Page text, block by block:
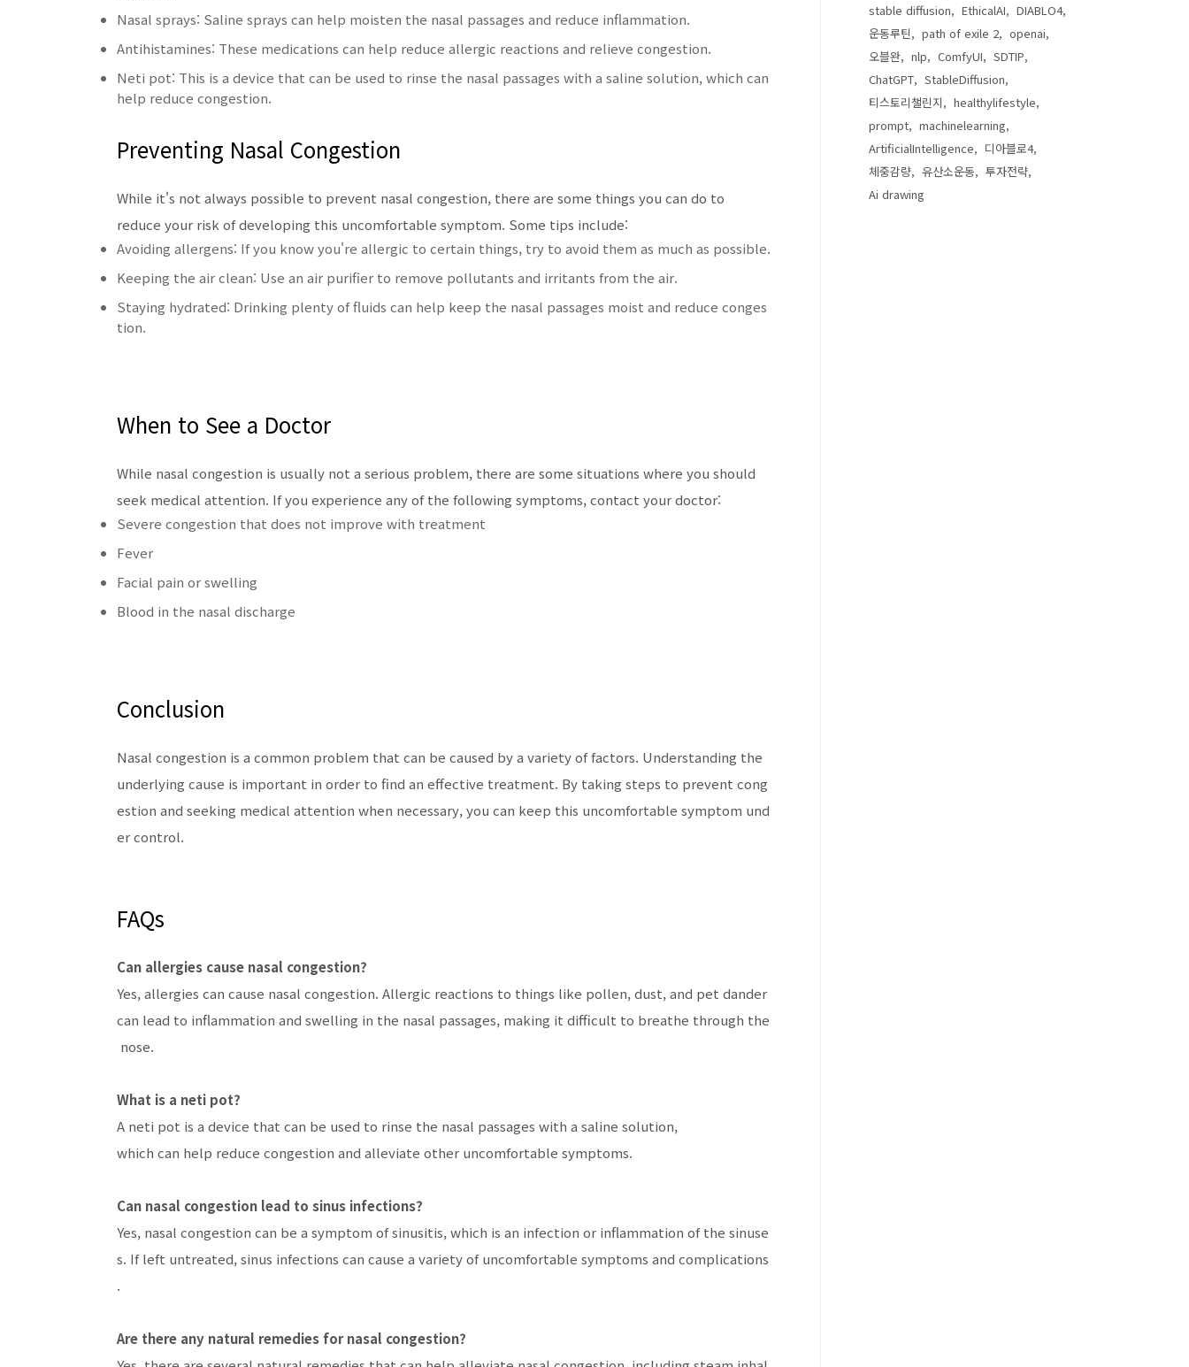
Nasal sprays: Saline sprays can help moisten the nasal passages and reduce inflammation.
Antihistamines: These medications can help reduce allergic reactions and relieve congestion.
Neti pot: This is a device that can be used to rinse the nasal passages with a saline solution, which can
help reduce congestion.
Preventing Nasal Congestion
While it's not always possible to prevent nasal congestion, there are some things you can do to
reduce your risk of developing this uncomfortable symptom. Some tips include:
Avoiding allergens: If you know you're allergic to certain things, try to avoid them as much as possible.
Keeping the air clean: Use an air purifier to remove pollutants and irritants from the air.
Staying hydrated: Drinking plenty of fluids can help keep the nasal passages moist and reduce conges
tion.
When to See a Doctor
While nasal congestion is usually not a serious problem, there are some situations where you should
seek medical attention. If you experience any of the following symptoms, contact your doctor:
Severe congestion that does not improve with treatment
Fever
Facial pain or swelling
Blood in the nasal discharge
Conclusion
Nasal congestion is a common problem that can be caused by a variety of factors. Understanding the
underlying cause is important in order to find an effective treatment. By taking steps to prevent cong
estion and seeking medical attention when necessary, you can keep this uncomfortable symptom und
er control.
FAQs
Can allergies cause nasal congestion?
Yes, allergies can cause nasal congestion. Allergic reactions to things like pollen, dust, and pet dander
can lead to inflammation and swelling in the nasal passages, making it difficult to breathe through the
nose.
What is a neti pot?
A neti pot is a device that can be used to rinse the nasal passages with a saline solution,
which can help reduce congestion and alleviate other uncomfortable symptoms.
Can nasal congestion lead to sinus infections?
Yes, nasal congestion can be a symptom of sinusitis, which is an infection or inflammation of the sinuse
s. If left untreated, sinus infections can cause a variety of uncomfortable symptoms and complications
.
Are there any natural remedies for nasal congestion?
stable diffusion
EthicalAI
DIABLO4
운동루틴
path of exile 2
openai
오블완
nlp ComfyUI
SDTIP
ChatGPT
StableDiffusion
티스토리챌린지
healthylifestyle
prompt
machinelearning
ArtificialIntelligence
디아블로4
체중감량
유산소운동
투자전략
Ai drawing